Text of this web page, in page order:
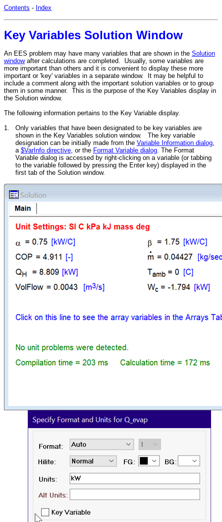
Contents - Index
Key Variables Solution Window
An EES problem may have many variables that are shown in the Solution
windowafter calculations are completed. Usually, some variables are
more important than others and it is convenient to display these more
important or 'key' variables in a separate window. It may be helpful to
include a comment along with the important solution variables or to group
them in some manner. This is the purpose of the Key Variables display in
the Solution window.
The following information pertains to the Key Variable display.
1.
Only variables that have been designated to be key variables are
shown in the Key Variables solution window. The key variable
designation can be initially made from the Variable Information dialog,
a $VarInfo directive, or the Format Variable dialog. The Format
Variable dialog is accessed by right-clicking on a variable (or tabbing
to the variable followed by pressing the Enter key) displayed in the
first tab of the Solution window.